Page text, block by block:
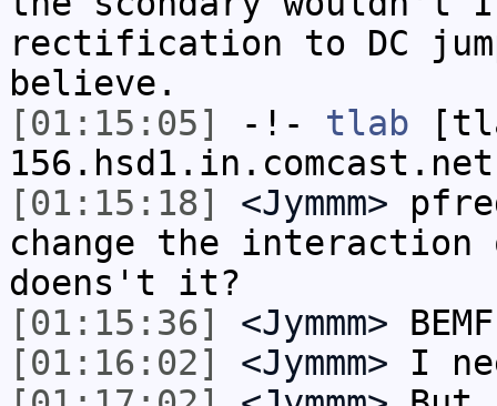
rectification to DC
believe.
[01:15:05]
-!- tlab
[01:15:18]
<Jymmm>
change the
doens't it?
[01:15:36]
<Jymmm>
[01:16:02]
<Jymmm> I